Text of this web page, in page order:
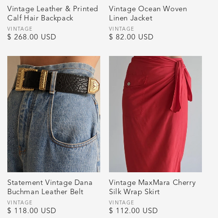
Vintage Leather & Printed
Calf Hair Backpack
Vendor:
VINTAGE
Regular
$ 268.00 USD
Vintage Ocean Woven
Linen Jacket
Vendor:
VINTAGE
Regular
$ 82.00 USD
Statement Vintage Dana
Buchman Leather Belt
Vendor:
VINTAGE
Regular
$ 118.00 USD
Vintage MaxMara Cherry
Silk Wrap Skirt
Vendor:
VINTAGE
Regular
$ 112.00 USD